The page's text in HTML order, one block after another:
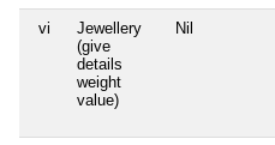
vi
Jewellery
(give
details
weight
value)
Nil